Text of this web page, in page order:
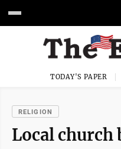
TODAY'S PAPER
RELIGION
Local church